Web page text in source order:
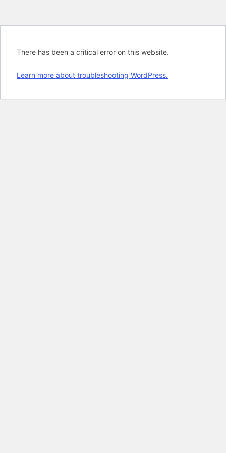
There has been a critical error on this website.
Learn more about troubleshooting WordPress.